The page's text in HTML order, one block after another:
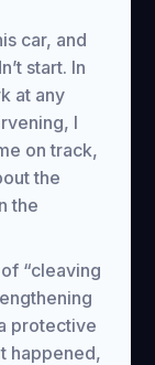
car, and
start. In
at any
I
on track,
the
the
“cleaving
protective
happened,